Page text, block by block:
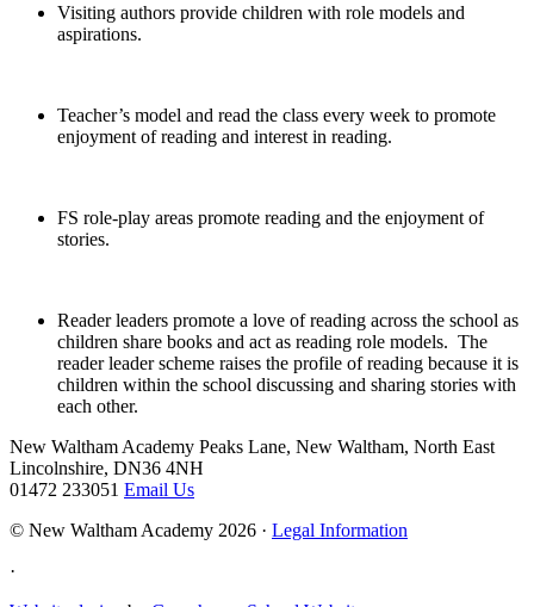
Visiting authors provide children with role models and
aspirations.
Teacher’s model and read the class every week to promote
enjoyment of reading and interest in reading.
FS role-play areas promote reading and the enjoyment of
stories.
Reader leaders promote a love of reading across the school as
children share books and act as reading role models. The
reader leader scheme raises the profile of reading because it is
children within the school discussing and sharing stories with
each other.
New Waltham Academy Peaks Lane, New Waltham, North East
Lincolnshire, DN36 4NH
01472 233051 Email Us
© New Waltham Academy 2026 · Legal Information
·